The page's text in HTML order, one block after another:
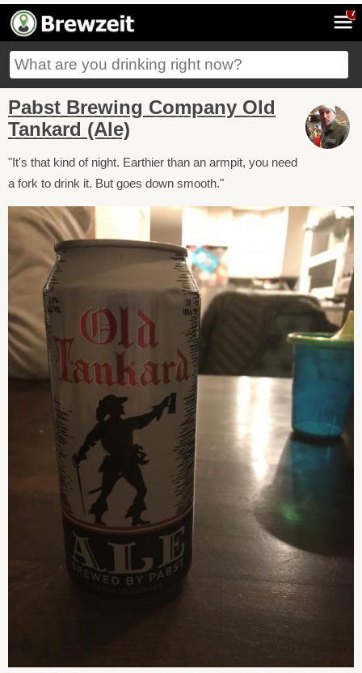
7
Pabst Brewing Company Old
Tankard (Ale)
"It's that kind of night. Earthier than an armpit, you need
a fork to drink it. But goes down smooth."